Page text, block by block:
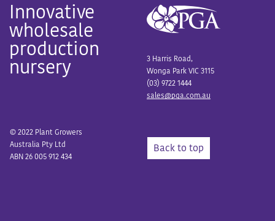
Innovative
wholesale
production
nursery
3 Harris Road,
Wonga Park VIC 3115
(03) 9722 1444
sales@pga.com.au
© 2022 Plant Growers
Australia Pty Ltd
ABN 26 005 912 434
Back to top